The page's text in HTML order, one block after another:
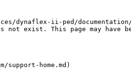
dynaflex-ii-ped/
not exist. This page may have
support-home.md)